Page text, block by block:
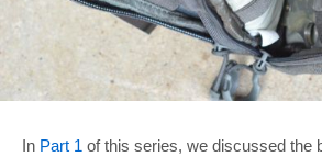
In Part 1 of this series, we discussed the